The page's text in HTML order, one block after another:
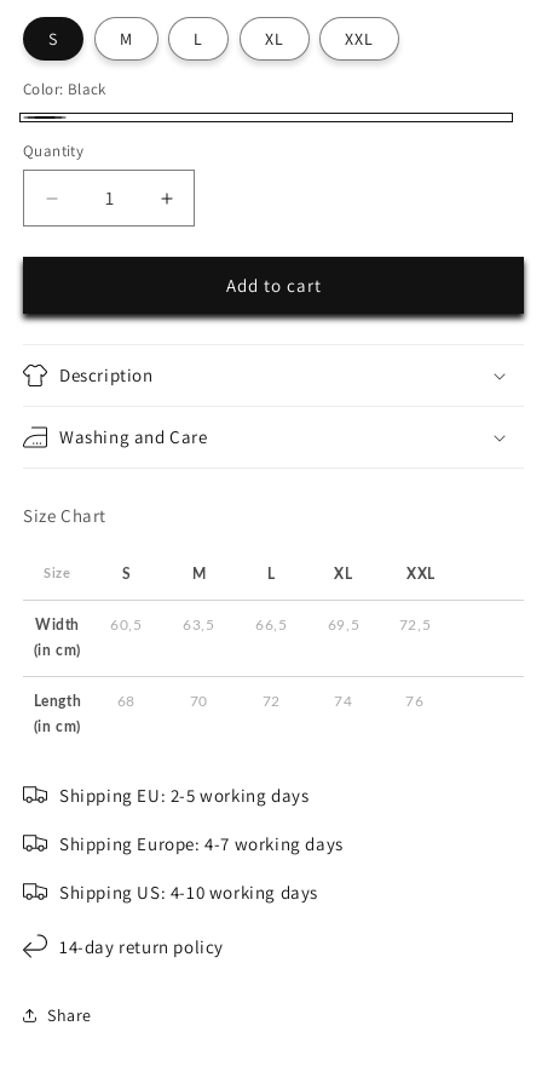
S M L XL XXL
Color: Black
Quantity
Decrease
quantity
for
Oversized
Increase
quantity
for
25SEVEN
Oversized
Add to cart
Description
Washing and Care
Size Chart
Size S M L XL XXL
Width
(in cm)
60,5 63,5 66,5 69,5 72,5
Length
(in cm)
68 70 72 74 76
Shipping EU: 2-5 working days
Shipping Europe: 4-7 working days
Shipping US: 4-10 working days
14-day return policy
Share